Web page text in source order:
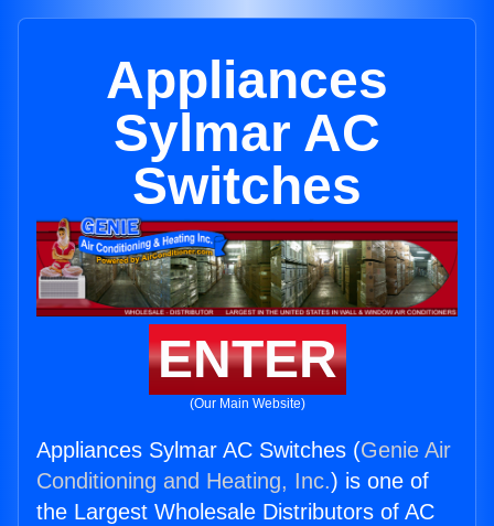
Appliances
Sylmar AC
Switches
ENTER
(Our Main Website)
Appliances Sylmar AC Switches (Genie Air
Conditioning and Heating, Inc.) is one of
the Largest Wholesale Distributors of AC